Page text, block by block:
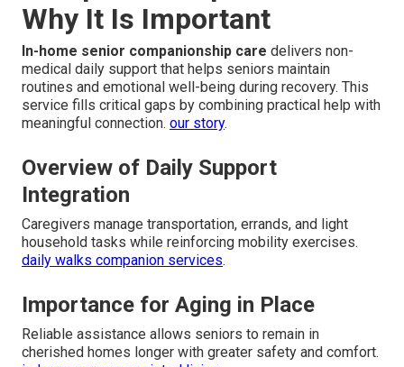
Why It Is Important
In-home senior companionship care delivers non-
medical daily support that helps seniors maintain
routines and emotional well-being during recovery. This
service fills critical gaps by combining practical help with
meaningful connection. our story.
Overview of Daily Support
Integration
Caregivers manage transportation, errands, and light
household tasks while reinforcing mobility exercises.
daily walks companion services.
Importance for Aging in Place
Reliable assistance allows seniors to remain in
cherished homes longer with greater safety and comfort.